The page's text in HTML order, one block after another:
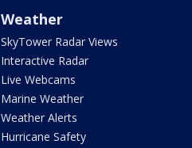
Weather
SkyTower Radar Views
Interactive Radar
Live Webcams
Marine Weather
Weather Alerts
Hurricane Safety